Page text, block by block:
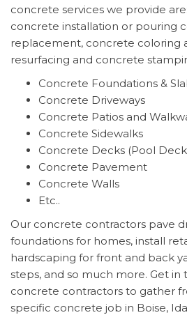
concrete services we provide
concrete installation or pouring
replacement, concrete coloring
resurfacing and concrete
Concrete Foundations &
Concrete Driveways
Concrete Patios and
Concrete Sidewalks
Concrete Decks (Pool
Concrete Pavement
Concrete Walls
Etc..
Our concrete contractors pave
foundations for homes, install
hardscaping for front and back
steps, and so much more. Get
concrete contractors to gather
specific concrete job in Boise,